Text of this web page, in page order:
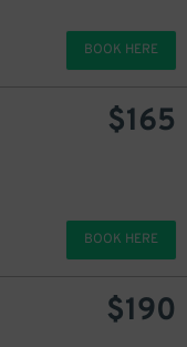
BOOK HERE
$165
BOOK HERE
$190